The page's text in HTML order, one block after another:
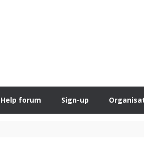
Help forum Sign-up